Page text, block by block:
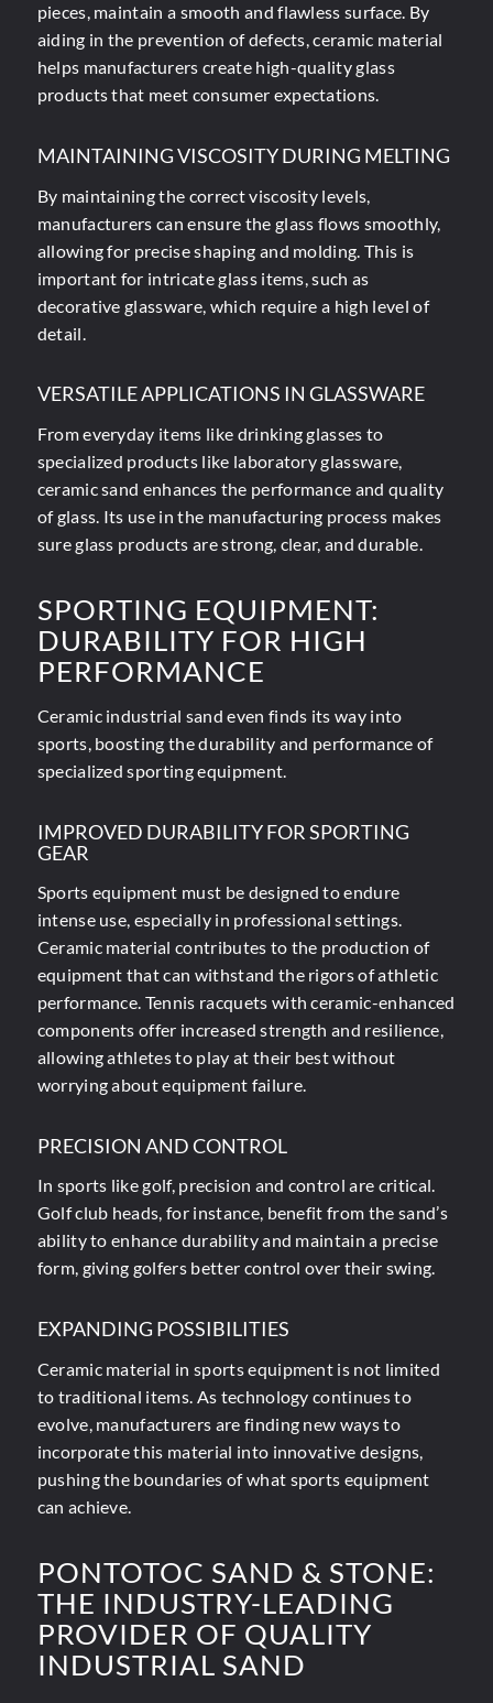
pieces, maintain a smooth and flawless surface. By
aiding in the prevention of defects, ceramic material
helps manufacturers create high-quality glass
products that meet consumer expectations.
MAINTAINING VISCOSITY DURING MELTING
By maintaining the correct viscosity levels,
manufacturers can ensure the glass flows smoothly,
allowing for precise shaping and molding. This is
important for intricate glass items, such as
decorative glassware, which require a high level of
detail.
VERSATILE APPLICATIONS IN GLASSWARE
From everyday items like drinking glasses to
specialized products like laboratory glassware,
ceramic sand enhances the performance and quality
of glass. Its use in the manufacturing process makes
sure glass products are strong, clear, and durable.
SPORTING EQUIPMENT:
DURABILITY FOR HIGH
PERFORMANCE
Ceramic industrial sand even finds its way into
sports, boosting the durability and performance of
specialized sporting equipment.
IMPROVED DURABILITY FOR SPORTING
GEAR
Sports equipment must be designed to endure
intense use, especially in professional settings.
Ceramic material contributes to the production of
equipment that can withstand the rigors of athletic
performance. Tennis racquets with ceramic-enhanced
components offer increased strength and resilience,
allowing athletes to play at their best without
worrying about equipment failure.
PRECISION AND CONTROL
In sports like golf, precision and control are critical.
Golf club heads, for instance, benefit from the sand’s
ability to enhance durability and maintain a precise
form, giving golfers better control over their swing.
EXPANDING POSSIBILITIES
Ceramic material in sports equipment is not limited
to traditional items. As technology continues to
evolve, manufacturers are finding new ways to
incorporate this material into innovative designs,
pushing the boundaries of what sports equipment
can achieve.
PONTOTOC SAND & STONE:
THE INDUSTRY-LEADING
PROVIDER OF QUALITY
INDUSTRIAL SAND